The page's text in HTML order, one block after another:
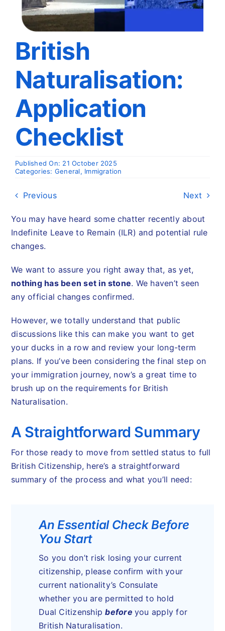
Travel
Articles
Contact
British
Naturalisation:
Application
Checklist
Published On: 21 October 2025
Categories: General, Immigration
Previous Next
You may have heard some chatter recently about
Indefinite Leave to Remain (ILR) and potential rule
changes.
We want to assure you right away that, as yet,
nothing has been set in stone. We haven’t seen
any official changes confirmed.
However, we totally understand that public
discussions like this can make you want to get
your ducks in a row and review your long-term
plans. If you’ve been considering the final step on
your immigration journey, now’s a great time to
brush up on the requirements for British
Naturalisation.
A Straightforward Summary
For those ready to move from settled status to full
British Citizenship, here’s a straightforward
summary of the process and what you’ll need:
An Essential Check Before
You Start
So you don’t risk losing your current
citizenship, please confirm with your
current nationality’s Consulate
whether you are permitted to hold
Dual Citizenshipbeforeyou apply for
British Naturalisation.